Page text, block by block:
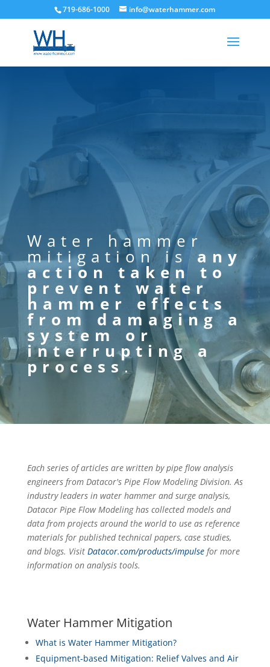
719-686-1000 info@waterhammer.com
Water hammer
mitigation is any
action taken to
prevent water
hammer effects
from damaging a
system or
interrupting a
process.
Each series of articles are written by pipe flow analysis
engineers from Datacor's Pipe Flow Modeling Division. As
industry leaders in water hammer and surge analysis,
Datacor Pipe Flow Modeling has collected models and
data from projects around the world to use as reference
materials for published technical papers, case studies,
and blogs. Visit Datacor.com/products/impulse for more
information on analysis tools.
Water Hammer Mitigation
What is Water Hammer Mitigation?
Equipment-based Mitigation: Relief Valves and Air